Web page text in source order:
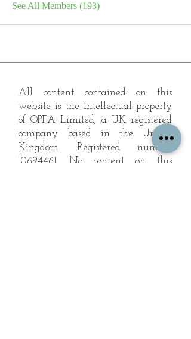
See All Members (193)
All content contained on this
website is the intellectual property
of OPFA Limited, a UK registered
company based in the United
Kingdom. Registered number
10694461 . No content on this